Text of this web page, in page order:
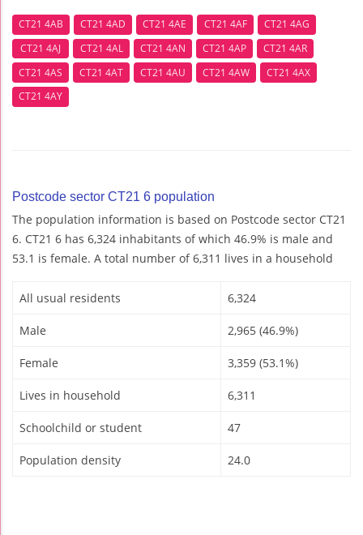
CT21 4AB CT21 4AD CT21 4AE CT21 4AF
CT21 4AG
CT21 4AJ
CT21 4AL CT21 4AN CT21 4AP
CT21 4AR
CT21 4AS
CT21 4AT CT21 4AU CT21 4AW
CT21 4AX
CT21 4AY
Postcode sector CT21 6 population
The population information is based on Postcode sector CT21
6. CT21 6 has 6,324 inhabitants of which 46.9% is male and
53.1 is female. A total number of 6,311 lives in a household
All usual residents 6,324
Male 2,965 (46.9%)
Female 3,359 (53.1%)
Lives in household 6,311
Schoolchild or student 47
Population density 24.0